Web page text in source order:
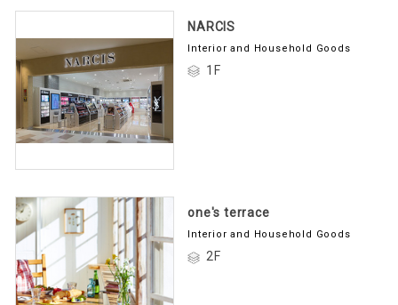
NARCIS
Interior and Household Goods
1F
one's terrace
Interior and Household Goods
2F